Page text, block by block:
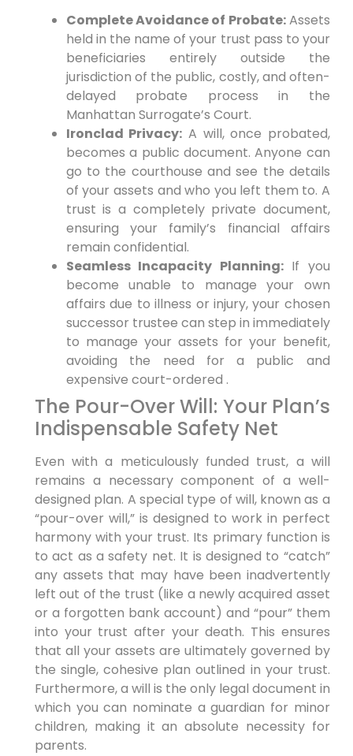
Complete Avoidance of Probate:Assets
held in the name of your trust pass to your
beneficiaries entirely outside the
jurisdiction of the public, costly, and often-
delayed probate process in the
Manhattan Surrogate’s Court.
Ironclad Privacy: A will, once probated,
becomes a public document. Anyone can
go to the courthouse and see the details
of your assets and who you left them to. A
trust is a completely private document,
ensuring your family’s financial affairs
remain confidential.
Seamless Incapacity Planning:If you
become unable to manage your own
affairs due to illness or injury, your chosen
successor trustee can step in immediately
to manage your assets for your benefit,
avoiding the need for a public and
expensive court-ordered .
The Pour-Over Will: Your Plan’s
Indispensable Safety Net
Even with a meticulously funded trust, a will
remains a necessary component of a well-
designed plan. A special type of will, known as a
“pour-over will,” is designed to work in perfect
harmony with your trust. Its primary function is
to act as a safety net. It is designed to “catch”
any assets that may have been inadvertently
left out of the trust (like a newly acquired asset
or a forgotten bank account) and “pour” them
into your trust after your death. This ensures
that all your assets are ultimately governed by
the single, cohesive plan outlined in your trust.
Furthermore, a will is the only legal document in
which you can nominate a guardian for minor
children, making it an absolute necessity for
parents.